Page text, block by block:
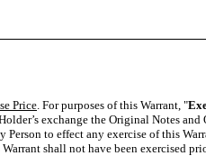
Price. For purposes of this Warrant, "
exchange the Original Notes
to effect any exercise of this
shall not have been exercised